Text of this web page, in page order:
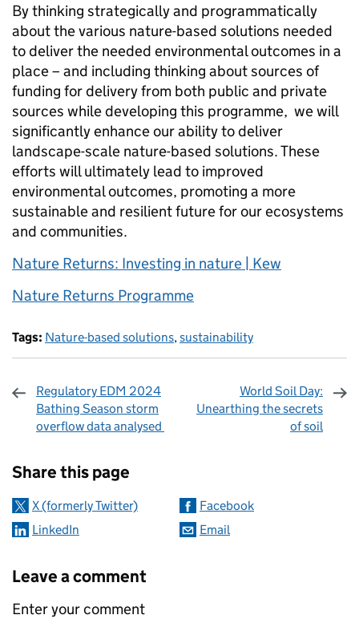
By thinking strategically and programmatically
about the various nature-based solutions needed
to deliver the needed environmental outcomes in a
place – and including thinking about sources of
funding for delivery from both public and private
sources while developing this programme, we will
significantly enhance our ability to deliver
landscape-scale nature-based solutions. These
efforts will ultimately lead to improved
environmental outcomes, promoting a more
sustainable and resilient future for our ecosystems
and communities.
Nature Returns: Investing in nature | Kew
Nature Returns Programme
Tags: Nature-based solutions, sustainability
Regulatory EDM 2024
Bathing Season storm
overflow data analysed
World Soil Day:
Unearthing the secrets
of soil
Share this page
X (formerly Twitter)
Facebook
LinkedIn
Email
Leave a comment
Enter your comment